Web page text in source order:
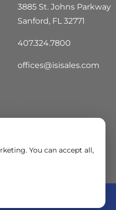
3885 St. Johns Parkway
Sanford, FL 32771
407.324.7800
offices@isisales.com
You can accept all,